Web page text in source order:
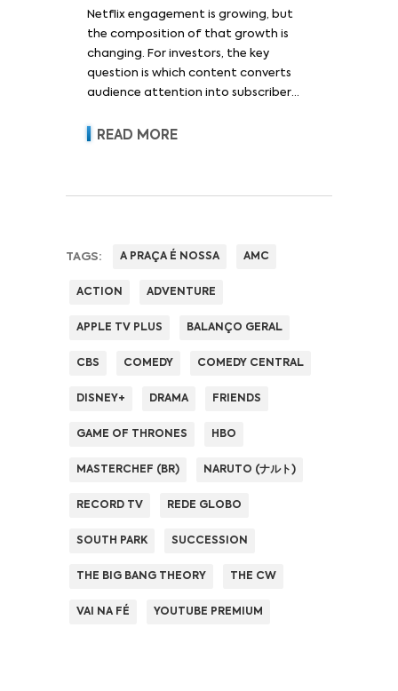
Netflix engagement is growing, but
the composition of that growth is
changing. For investors, the key
question is which content converts
audience attention into subscriber
revenue and pricing power.
READ MORE
TAGS: A PRAÇA É NOSSA AMC
ACTION ADVENTURE
APPLE TV PLUS BALANÇO GERAL
CBS COMEDY COMEDY CENTRAL
DISNEY+ DRAMA FRIENDS
GAME OF THRONES HBO
MASTERCHEF (BR) NARUTO (ナルト)
RECORD TV REDE GLOBO
SOUTH PARK SUCCESSION
THE BIG BANG THEORY THE CW
VAI NA FÉ YOUTUBE PREMIUM